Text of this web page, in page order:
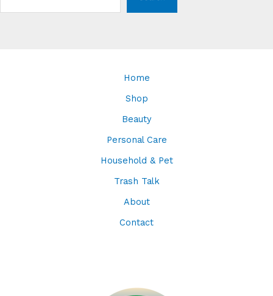
Home
Shop
Beauty
Personal Care
Household & Pet
Trash Talk
About
Contact